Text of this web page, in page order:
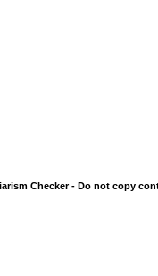
Checker - Do not copy